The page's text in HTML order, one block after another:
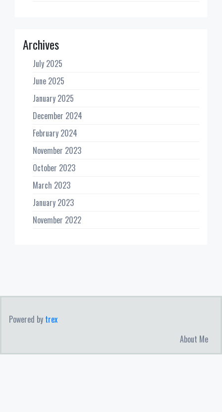
Archives
July 2025
June 2025
January 2025
December 2024
February 2024
November 2023
October 2023
March 2023
January 2023
November 2022
Powered by trex
About Me